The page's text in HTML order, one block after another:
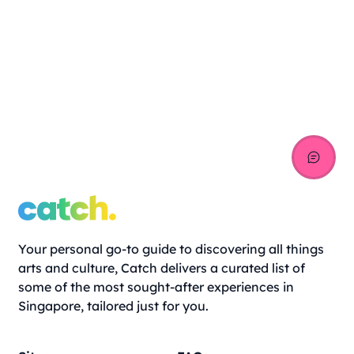
Your personal go-to guide to discovering all things
arts and culture, Catch delivers a curated list of
some of the most sought-after experiences in
Singapore, tailored just for you.